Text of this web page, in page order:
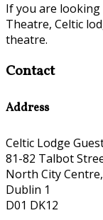
If you are
Theatre, Celtic
theatre.
Contact
Address
Celtic Lodge
81-82 Talbot
North City Centre,
Dublin 1
D01 DK12